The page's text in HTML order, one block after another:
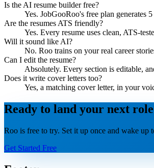
Is the AI resume builder free?
Yes. JobGooRoo's free plan generates
Are the resumes ATS friendly?
Yes. Every resume uses clean, ATS-
Will it sound like AI?
No. Roo trains on your real career
Can I edit the resume?
Absolutely. Every section is editable,
Does it write cover letters too?
Yes, a matching cover letter, in your
Ready to land your next
Roo is free to try. Set it up once and wake up
Get Started Free